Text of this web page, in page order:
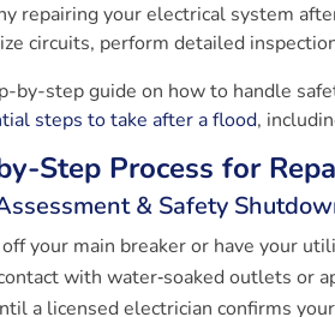
repairing your electrical system
circuits, perform detailed
by-step guide on how to handle
steps to take after a flood,
Step Process for
& Safety
your main breaker or have your
with water‑soaked outlets or
a licensed electrician confirms